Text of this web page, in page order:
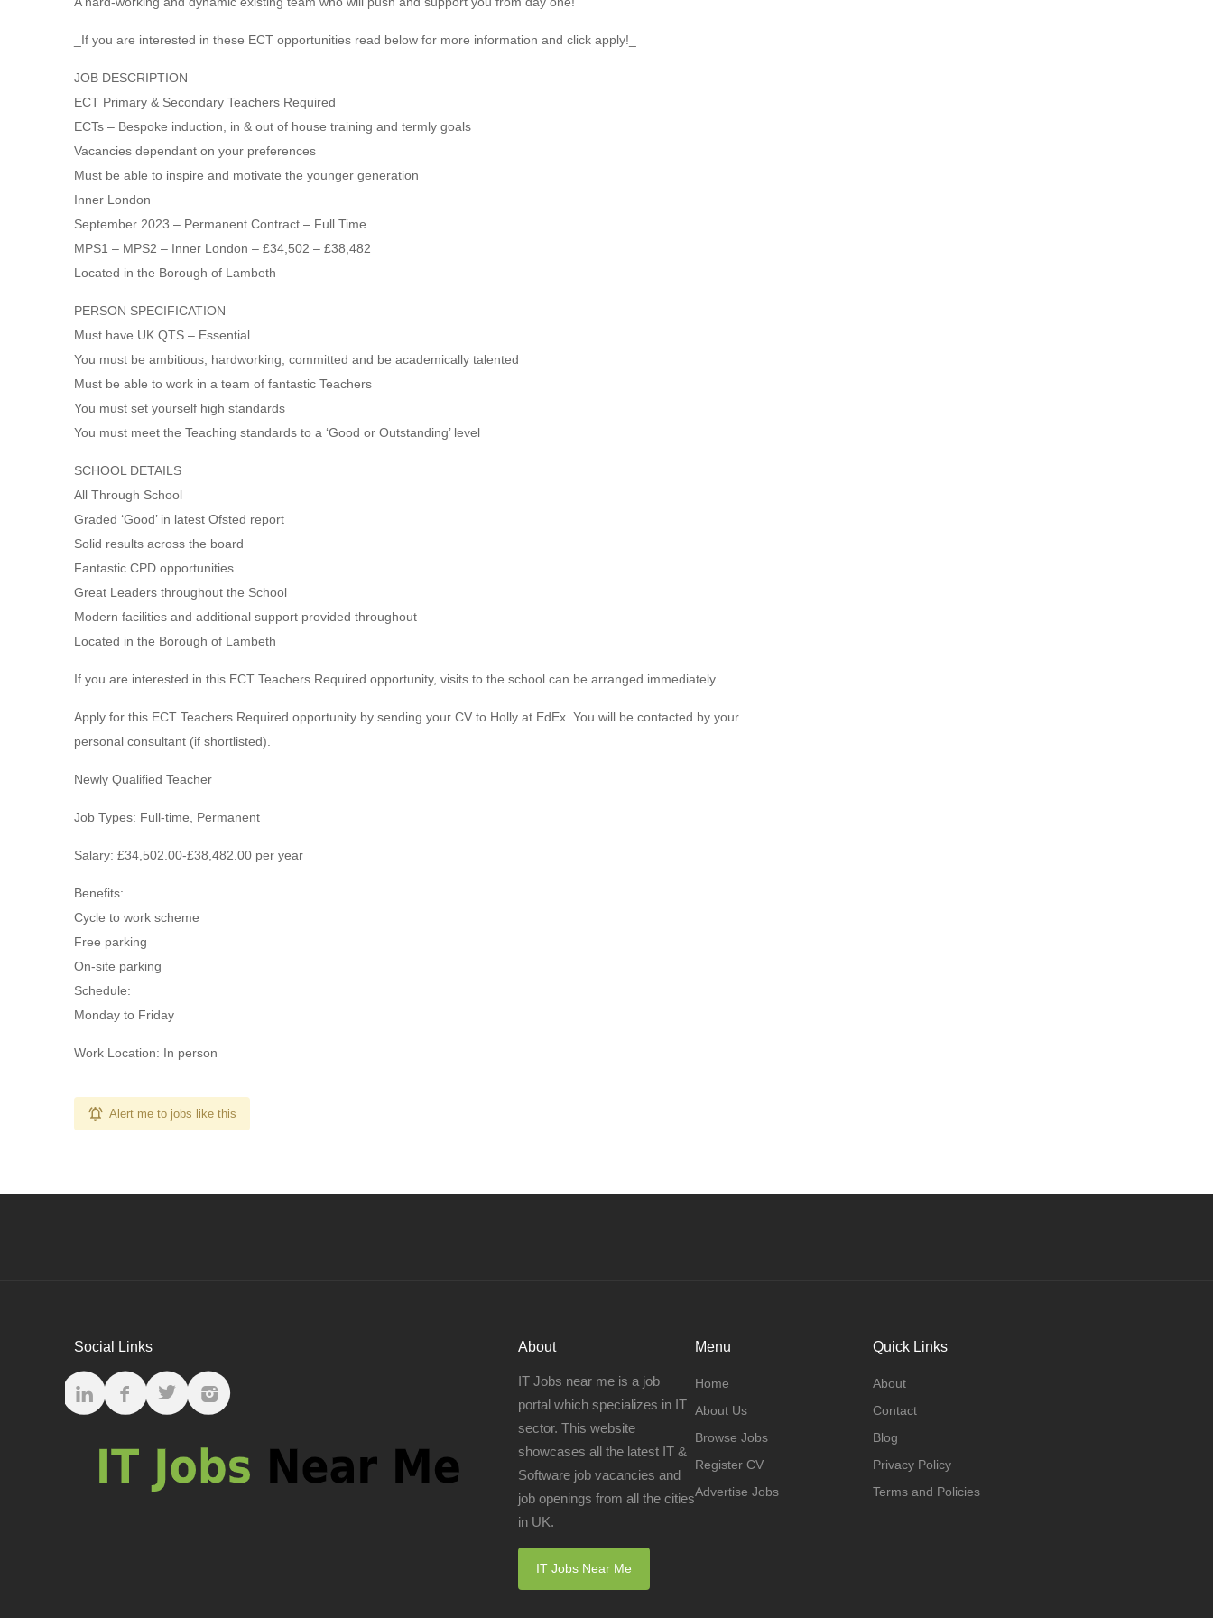
_If you are interested in these ECT opportunities read below for more information and click apply!_
JOB DESCRIPTION
ECT Primary & Secondary Teachers Required
ECTs – Bespoke induction, in & out of house training and termly goals
Vacancies dependant on your preferences
Must be able to inspire and motivate the younger generation
Inner London
September 2023 – Permanent Contract – Full Time
MPS1 – MPS2 – Inner London – £34,502 – £38,482
Located in the Borough of Lambeth
PERSON SPECIFICATION
Must have UK QTS – Essential
You must be ambitious, hardworking, committed and be academically talented
Must be able to work in a team of fantastic Teachers
You must set yourself high standards
You must meet the Teaching standards to a ‘Good or Outstanding’ level
SCHOOL DETAILS
All Through School
Graded ‘Good’ in latest Ofsted report
Solid results across the board
Fantastic CPD opportunities
Great Leaders throughout the School
Modern facilities and additional support provided throughout
Located in the Borough of Lambeth
If you are interested in this ECT Teachers Required opportunity, visits to the school can be arranged immediately.
Apply for this ECT Teachers Required opportunity by sending your CV to Holly at EdEx. You will be contacted by your
personal consultant (if shortlisted).
Newly Qualified Teacher
Job Types: Full-time, Permanent
Salary: £34,502.00-£38,482.00 per year
Benefits:
Cycle to work scheme
Free parking
On-site parking
Schedule:
Monday to Friday
Work Location: In person
Alert me to jobs like this
Social Links About
IT Jobs near me is a job
portal which specializes in IT
sector. This website
showcases all the latest IT &
Software job vacancies and
job openings from all the cities
in UK.
IT Jobs Near Me
Menu
Home
About Us
Browse Jobs
Register CV
Advertise Jobs
Quick Links
About
Contact
Blog
Privacy Policy
Terms and Policies